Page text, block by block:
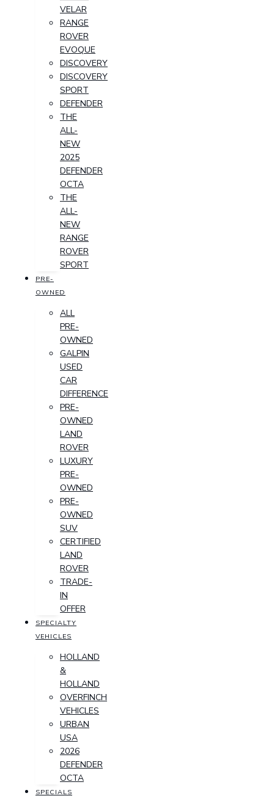
VELAR
RANGE
ROVER
EVOQUE
DISCOVERY
DISCOVERY
SPORT
DEFENDER
THE
ALL-
NEW
2025
DEFENDER
OCTA
THE
ALL-
NEW
RANGE
ROVER
SPORT
PRE-
OWNED
ALL
PRE-
OWNED
GALPIN
USED
CAR
DIFFERENCE
PRE-
OWNED
LAND
ROVER
LUXURY
PRE-
OWNED
PRE-
OWNED
SUV
CERTIFIED
LAND
ROVER
TRADE-
IN
OFFER
SPECIALTY
VEHICLES
HOLLAND
&
HOLLAND
OVERFINCH
VEHICLES
URBAN
USA
2026
DEFENDER
OCTA
SPECIALS